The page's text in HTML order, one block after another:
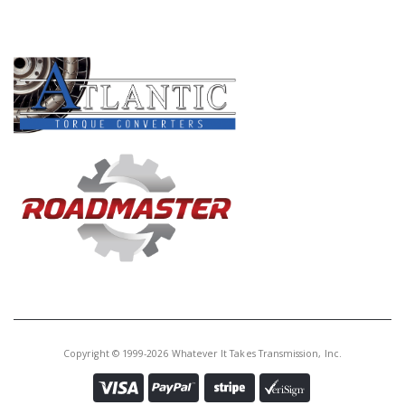
(Cast # ETA-CR-09A44ST) (Also
Fits BVLA/MDKA/MDPA/
MDRA/MURA)
U20291E
Cup Race,
MGFA/MGHA/M7WA Diff To Bell
CR-09A15ST Or ET-CR-09A79ST)
Copyright © 1999-2026 Whatever It Takes Transmission, Inc.